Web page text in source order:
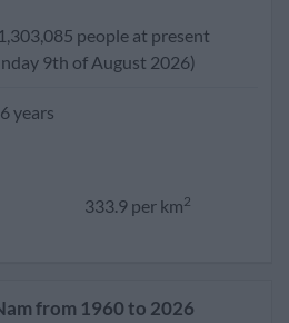
people at present
9th of August 2026)
years
333.9 per km2
from 1960 to 2026